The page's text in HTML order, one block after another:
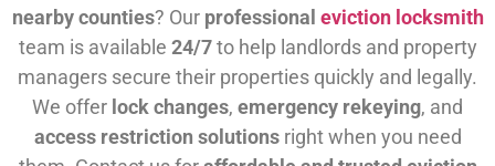
nearby counties? Our professional eviction locksmith
team is available 24/7to help landlords and property
managers secure their properties quickly and legally.
We offer lock changes, emergency rekeying, and
access restriction solutionsright when you need